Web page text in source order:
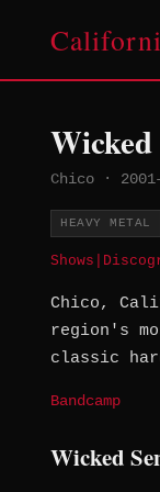
Wicked
Chico ·
HEAVY METAL
Shows
Chico,
region's
classic
Bandcamp
Wicked